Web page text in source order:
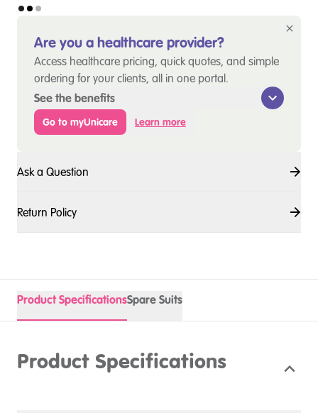
Are you a healthcare provider?
Access healthcare pricing, quick quotes, and simple
ordering for your clients, all in one portal.
See the benefits
Go to myUnicare Learn more
Ask a Question
Return Policy
Product SpecificationsSpare Suits
Product Specifications